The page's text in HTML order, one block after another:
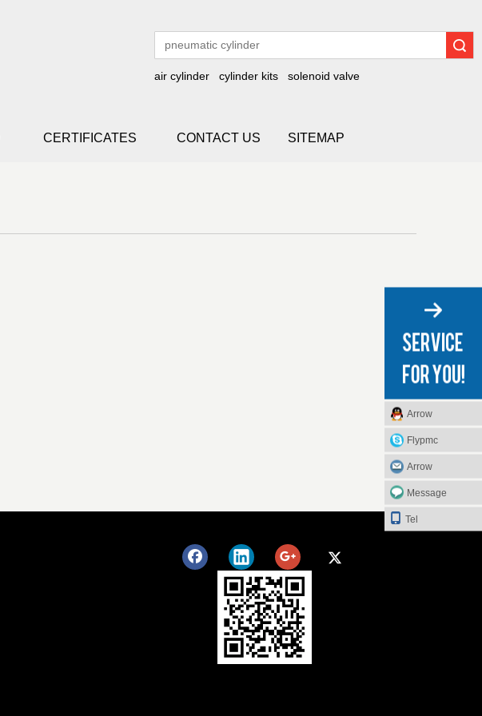
air cylinder cylinder kits solenoid valve
CERTIFICATES CONTACT US SITEMAP
Arrow
Flypmc
Arrow
Message
Tel